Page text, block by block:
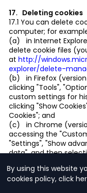
17. Deleting cookies
17.1 You can delete
computer; for
(a) in Internet
delete cookie files
at http://
explorer/delete-
(b) in Firefox
clicking "Tools",
custom settings for
clicking "Show
Cookies"; and
(c) in Chrome
accessing the
"Settings", "Show
data", and then
17.2 Deleting cookies
usability of this and
By using this website
cookies policy, click